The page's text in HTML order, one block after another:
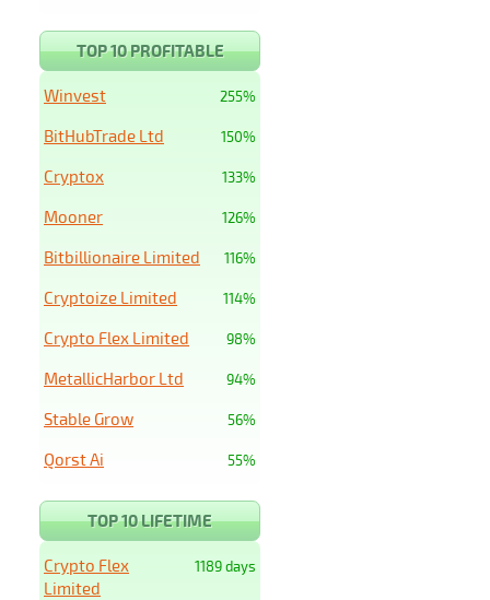
TOP 10 PROFITABLE
255%
Winvest
150%
BitHubTrade Ltd
133%
Cryptox
126%
Mooner
116%
Bitbillionaire Limited
114%
Cryptoize Limited
98%
Crypto Flex Limited
94%
MetallicHarbor Ltd
56%
Stable Grow
55%
Qorst Ai
TOP 10 LIFETIME
1189 days
Crypto Flex
Limited